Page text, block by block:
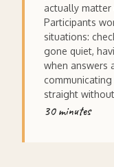
actually
Participants
situations:
gone quiet,
when answers
straight
30 minutes